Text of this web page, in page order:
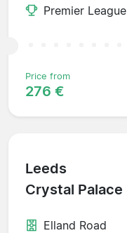
Premier League
Price from
276 €
Leeds
Crystal Palace
Elland Road